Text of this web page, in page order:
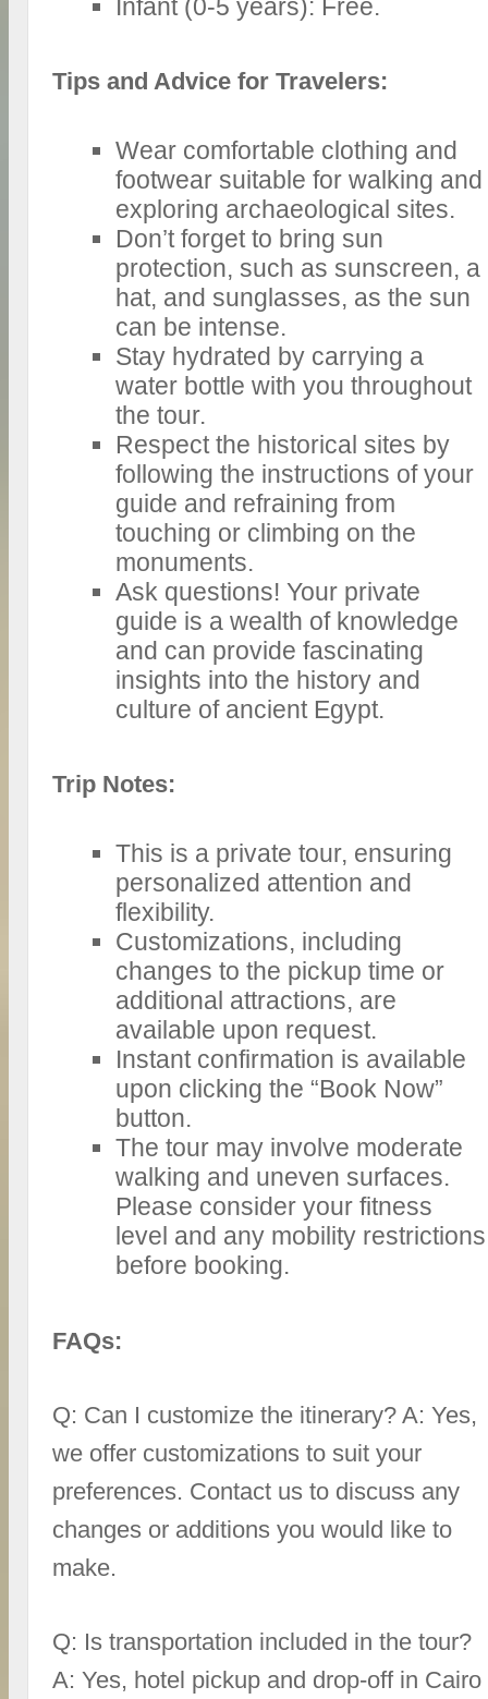
Infant (0-5 years): Free.
Tips and Advice for Travelers:
Wear comfortable clothing and
footwear suitable for walking and
exploring archaeological sites.
Don’t forget to bring sun
protection, such as sunscreen, a
hat, and sunglasses, as the sun
can be intense.
Stay hydrated by carrying a
water bottle with you throughout
the tour.
Respect the historical sites by
following the instructions of your
guide and refraining from
touching or climbing on the
monuments.
Ask questions! Your private
guide is a wealth of knowledge
and can provide fascinating
insights into the history and
culture of ancient Egypt.
Trip Notes:
This is a private tour, ensuring
personalized attention and
flexibility.
Customizations, including
changes to the pickup time or
additional attractions, are
available upon request.
Instant confirmation is available
upon clicking the “Book Now”
button.
The tour may involve moderate
walking and uneven surfaces.
Please consider your fitness
level and any mobility restrictions
before booking.
FAQs:
Q: Can I customize the itinerary? A: Yes,
we offer customizations to suit your
preferences. Contact us to discuss any
changes or additions you would like to
make.
Q: Is transportation included in the tour?
A: Yes, hotel pickup and drop-off in Cairo